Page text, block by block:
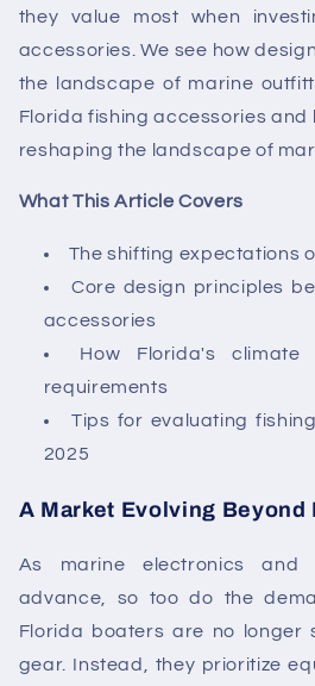
they value most when
accessories. We see how
the landscape of marine
Florida fishing accessories and
reshaping the landscape of
What This Article Covers
The shifting expectations
Core design principles
accessories
How Florida's climate
requirements
Tips for evaluating
2025
A Market Evolving Beyond
As marine electronics and
advance, so too do the
Florida boaters are no longer
gear. Instead, they prioritize